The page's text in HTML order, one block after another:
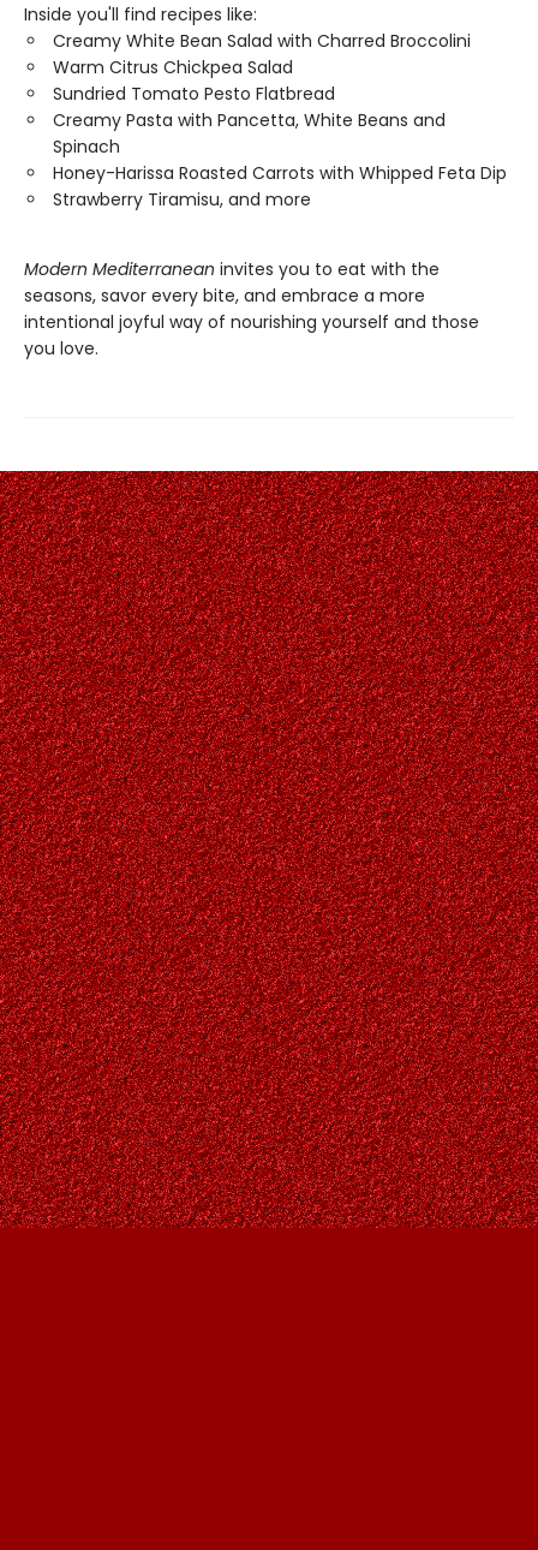
Inside you'll find recipes like:
Creamy White Bean Salad with Charred Broccolini
Warm Citrus Chickpea Salad
Sundried Tomato Pesto Flatbread
Creamy Pasta with Pancetta, White Beans and
Spinach
Honey-Harissa Roasted Carrots with Whipped Feta Dip
Strawberry Tiramisu, and more
Modern Mediterranean invites you to eat with the
seasons, savor every bite, and embrace a more
intentional joyful way of nourishing yourself and those
you love.